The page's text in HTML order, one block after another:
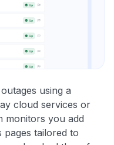
using a
cloud services or
monitors you add
pages tailored to